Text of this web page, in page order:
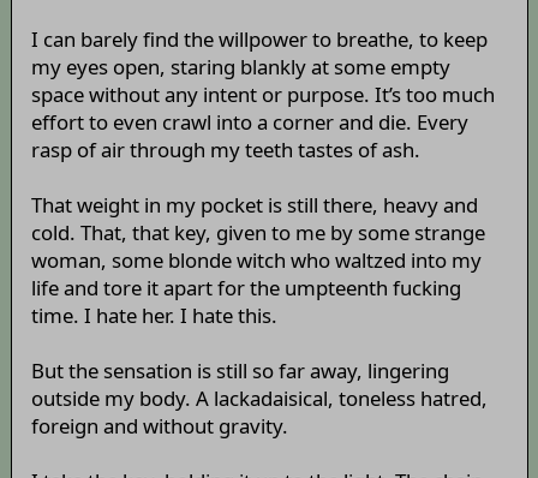
I can barely find the willpower to breathe, to keep
my eyes open, staring blankly at some empty
space without any intent or purpose. It’s too much
effort to even crawl into a corner and die. Every
rasp of air through my teeth tastes of ash.
That weight in my pocket is still there, heavy and
cold. That, that key, given to me by some strange
woman, some blonde witch who waltzed into my
life and tore it apart for the umpteenth fucking
time. I hate her. I hate this.
But the sensation is still so far away, lingering
outside my body. A lackadaisical, toneless hatred,
foreign and without gravity.